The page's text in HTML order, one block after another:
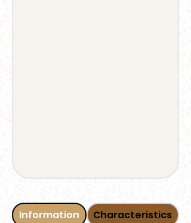
Information Characteristics